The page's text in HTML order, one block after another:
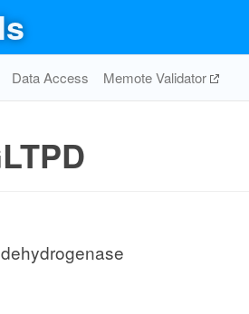
Data Access Memote Validator